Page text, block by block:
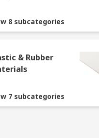
8 subcategories
& Rubber
7 subcategories